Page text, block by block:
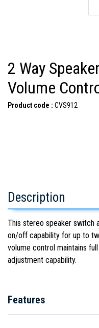
2 Way
Volume
Product code : CVS912
Description
This stereo speaker switch
on/off capability for up to
volume control maintains
adjustment capability.
Features